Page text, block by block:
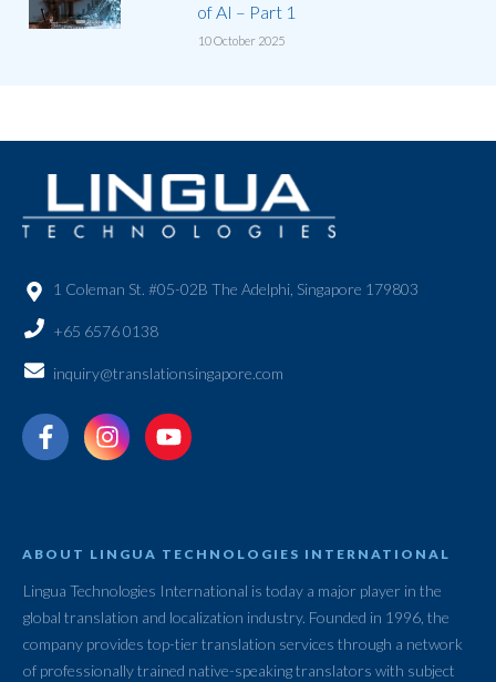
of AI – Part 1
10 October 2025
1 Coleman St. #05-02B The Adelphi, Singapore 179803
+65 6576 0138
inquiry@translationsingapore.com
ABOUT LINGUA TECHNOLOGIES INTERNATIONAL
Lingua Technologies International is today a major player in the
global translation and localization industry. Founded in 1996, the
company provides top-tier translation services through a network
of professionally trained native-speaking translators with subject